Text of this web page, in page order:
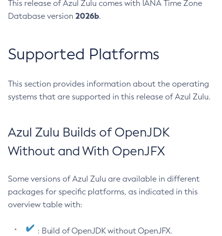
This release of Azul Zulu comes with IANA Time Zone
Database version 2026b.
Supported Platforms
This section provides information about the operating
systems that are supported in this release of Azul Zulu.
Azul Zulu Builds of OpenJDK
Without and With OpenJFX
Some versions of Azul Zulu are available in different
packages for specific platforms, as indicated in this
overview table with:
: Build of OpenJDK without OpenJFX.